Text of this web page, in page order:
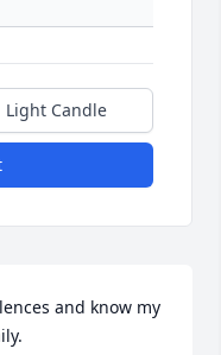
Light Candle
and know my